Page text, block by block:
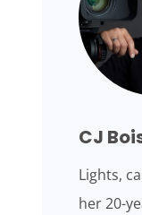
CJ
Lights,
her 20-